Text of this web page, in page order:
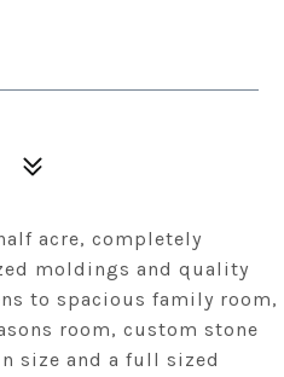
acre, completely
moldings and quality
to spacious family room,
room, custom stone
size and a full sized